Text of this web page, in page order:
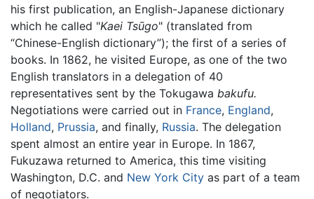
his first publication, an English-Japanese dictionary
which he called "Kaei Tsūgo" (translated from
“Chinese-English dictionary”); the first of a series of
books. In 1862, he visited Europe, as one of the two
English translators in a delegation of 40
representatives sent by the Tokugawa bakufu.
Negotiations were carried out in France, England,
Holland, Prussia, and finally, Russia. The delegation
spent almost an entire year in Europe. In 1867,
Fukuzawa returned to America, this time visiting
Washington, D.C. and New York City as part of a team
of negotiators.